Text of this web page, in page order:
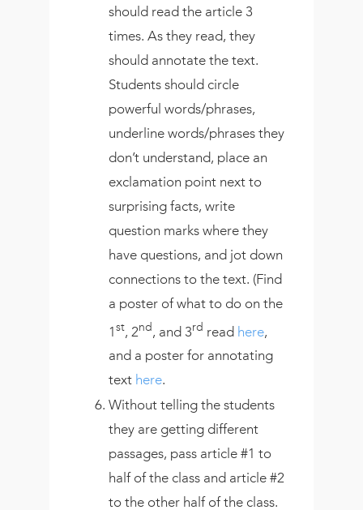
should read the article 3
times. As they read, they
should annotate the text.
Students should circle
powerful words/phrases,
underline words/phrases they
don’t understand, place an
exclamation point next to
surprising facts, write
question marks where they
have questions, and jot down
connections to the text. (Find
a poster of what to do on the
1st, 2nd, and 3rd read here,
and a poster for annotating
text here.
Without telling the students
they are getting different
passages, pass article #1 to
half of the class and article #2
to the other half of the class.